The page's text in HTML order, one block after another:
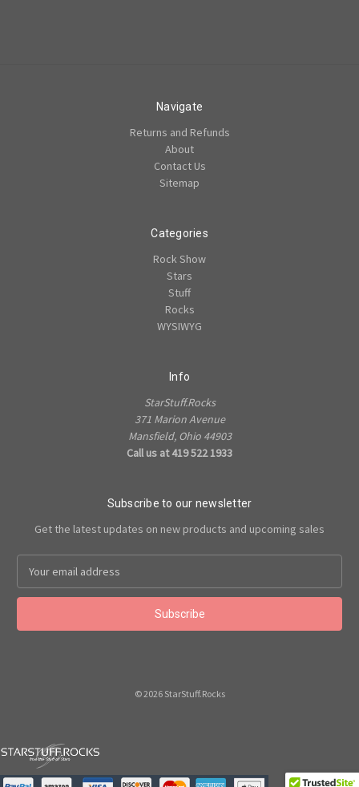
Navigate
Returns and Refunds
About
Contact Us
Sitemap
Categories
Rock Show
Stars
Stuff
Rocks
WYSIWYG
Info
StarStuff.Rocks
371 Marion Avenue
Mansfield, Ohio 44903
Call us at 419 522 1933
Subscribe to our newsletter
Get the latest updates on new products and upcoming sales
Address
© 2026 StarStuff.Rocks